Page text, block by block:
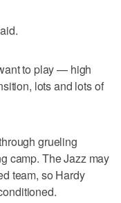
to play — high
lots and lots of
grueling
camp. The Jazz may
team, so Hardy